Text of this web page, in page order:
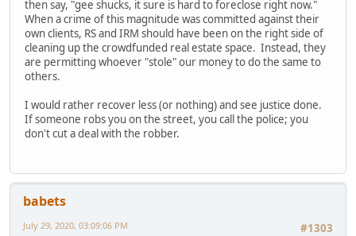
then say, "gee shucks, it sure is hard to foreclose right now."
When a crime of this magnitude was committed against their
own clients, RS and IRM should have been on the right side of
cleaning up the crowdfunded real estate space. Instead, they
are permitting whoever "stole" our money to do the same to
others.
I would rather recover less (or nothing) and see justice done.
If someone robs you on the street, you call the police; you
don't cut a deal with the robber.
babets
#1303
July 29, 2020, 03:09:06 PM